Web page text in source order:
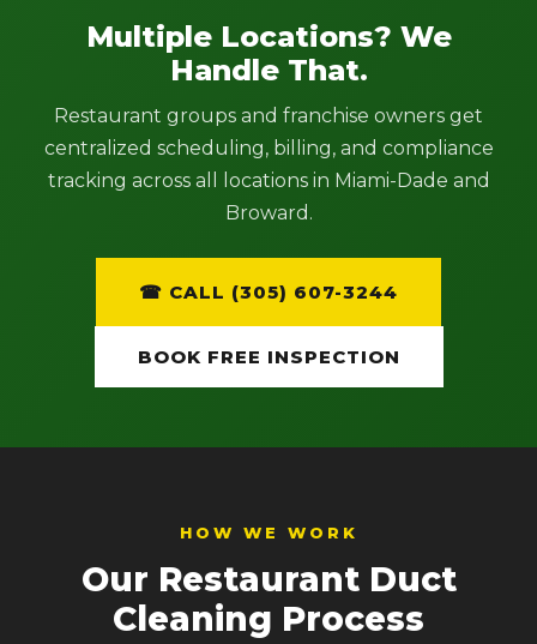
Multiple Locations? We
Handle That.
Restaurant groups and franchise owners get
centralized scheduling, billing, and compliance
tracking across all locations in Miami-Dade and
Broward.
☎ CALL (305) 607-3244
BOOK FREE INSPECTION
HOW WE WORK
Our Restaurant Duct
Cleaning Process